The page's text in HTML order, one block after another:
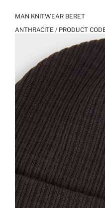
MAN KNITWEAR BERET
ANTHRACITE / PRODUCT